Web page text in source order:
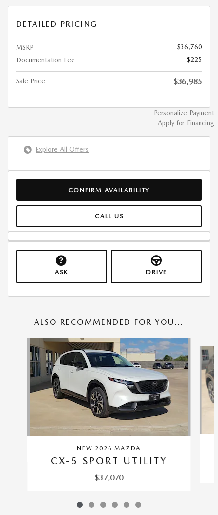
DETAILED PRICING
MSRP
$36,760
Documentation Fee
$225
Sale Price $36,985
Personalize Payment
Apply for Financing
Explore All Offers
CONFIRM AVAILABILITY
CALL US
ASK DRIVE
ALSO RECOMMENDED FOR YOU...
NEW 2026 MAZDA
CX-5 SPORT UTILITY
$37,070